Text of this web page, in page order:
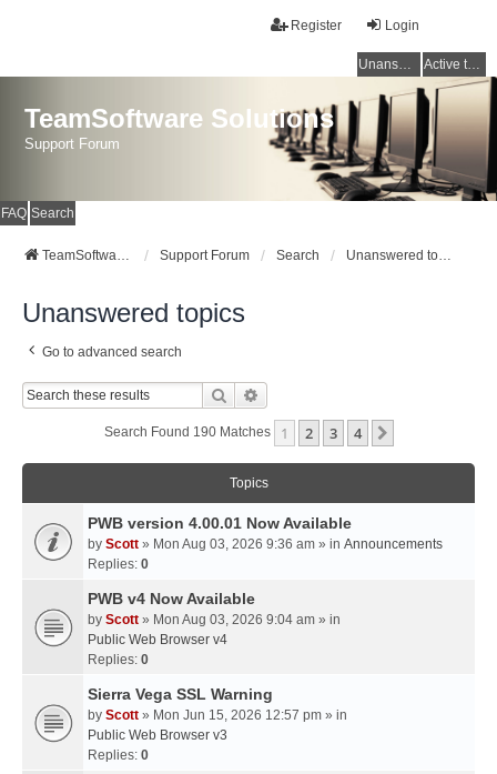
Login
Register
Unanswered topics Active topics
TeamSoftware Solutions
Support Forum
FAQ Search
TeamSoftware Solutions Support Forum Search Unanswered topics
Unanswered topics
Go to advanced search
Search
Search Found 190 Matches 1 2 3 4
Topics
PWB version 4.00.01 Now Available
by Scott » Mon Aug 03, 2026 9:36 am » in Announcements
Replies: 0
PWB v4 Now Available
by Scott » Mon Aug 03, 2026 9:04 am » in
Public Web Browser v4
Replies: 0
Sierra Vega SSL Warning
by Scott » Mon Jun 15, 2026 12:57 pm » in
Public Web Browser v3
Replies: 0